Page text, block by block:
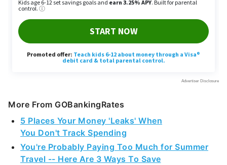
More From GOBankingRates
5 Places Your Money 'Leaks' When
You Don't Track Spending
You're Probably Paying Too Much for Summer
Travel -- Here Are 3 Ways To Save